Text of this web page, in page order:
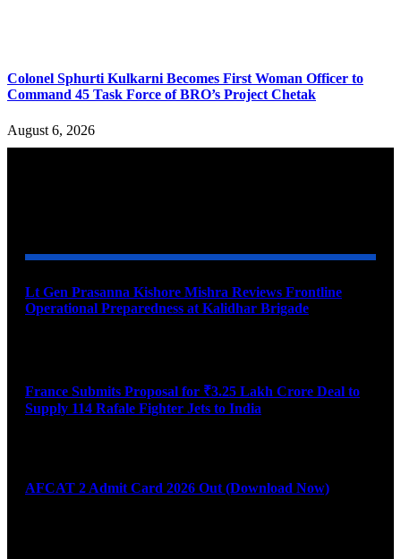
Colonel Sphurti Kulkarni Becomes First Woman Officer to
Command 45 Task Force of BRO’s Project Chetak
August 6, 2026
Lt Gen Prasanna Kishore Mishra Reviews Frontline
Operational Preparedness at Kalidhar Brigade
France Submits Proposal for ₹3.25 Lakh Crore Deal to
Supply 114 Rafale Fighter Jets to India
AFCAT 2 Admit Card 2026 Out (Download Now)